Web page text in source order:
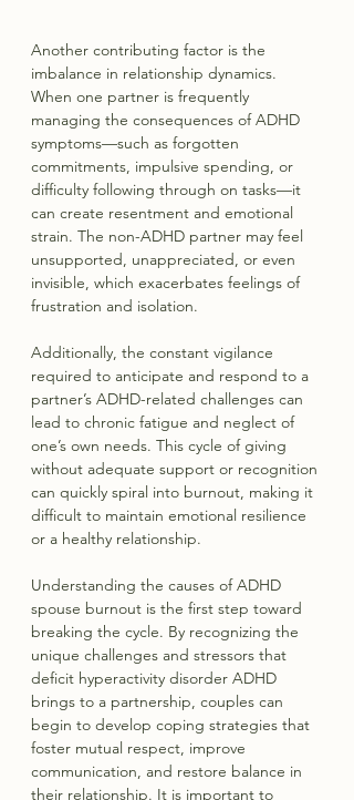
Another contributing factor is the
imbalance in relationship dynamics.
When one partner is frequently
managing the consequences of ADHD
symptoms—such as forgotten
commitments, impulsive spending, or
difficulty following through on tasks—it
can create resentment and emotional
strain. The non-ADHD partner may feel
unsupported, unappreciated, or even
invisible, which exacerbates feelings of
frustration and isolation.
Additionally, the constant vigilance
required to anticipate and respond to a
partner’s ADHD-related challenges can
lead to chronic fatigue and neglect of
one’s own needs. This cycle of giving
without adequate support or recognition
can quickly spiral into burnout, making it
difficult to maintain emotional resilience
or a healthy relationship.
Understanding the causes of ADHD
spouse burnout is the first step toward
breaking the cycle. By recognizing the
unique challenges and stressors that
deficit hyperactivity disorder ADHD
brings to a partnership, couples can
begin to develop coping strategies that
foster mutual respect, improve
communication, and restore balance in
their relationship. It is important to